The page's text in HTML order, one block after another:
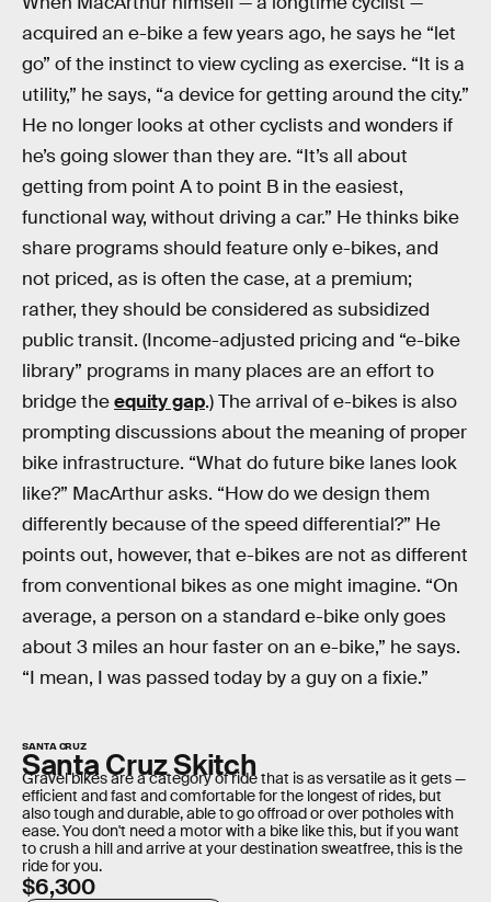
acquired an e-bike a few years ago, he says he “let
go” of the instinct to view cycling as exercise. “It is a
utility,” he says, “a device for getting around the city.”
He no longer looks at other cyclists and wonders if
he’s going slower than they are. “It’s all about
getting from point A to point B in the easiest,
functional way, without driving a car.” He thinks bike
share programs should feature only e-bikes, and
not priced, as is often the case, at a premium;
rather, they should be considered as subsidized
public transit. (Income-adjusted pricing and “e-bike
library” programs in many places are an effort to
bridge theequity gap.) The arrival of e-bikes is also
prompting discussions about the meaning of proper
bike infrastructure. “What do future bike lanes look
like?” MacArthur asks. “How do we design them
differently because of the speed differential?” He
points out, however, that e-bikes are not as different
from conventional bikes as one might imagine. “On
average, a person on a standard e-bike only goes
about 3 miles an hour faster on an e-bike,” he says.
“I mean, I was passed today by a guy on a fixie.”
SANTA CRUZ
Santa Cruz Skitch
Gravel bikes are a category of ride that is as versatile as it gets —
efficient and fast and comfortable for the longest of rides, but
also tough and durable, able to go offroad or over potholes with
ease. You don't need a motor with a bike like this, but if you want
to crush a hill and arrive at your destination sweatfree, this is the
ride for you.
$6,300